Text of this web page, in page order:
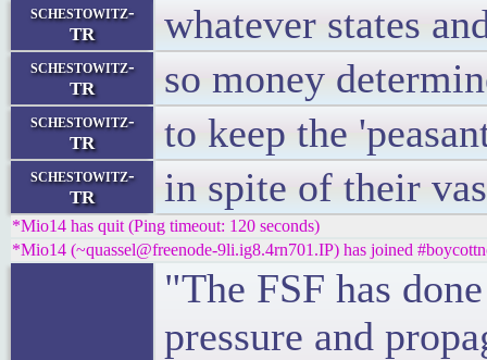
schestowitz-
TR
whatever states
schestowitz-
TR
so money
schestowitz-
TR
to keep the
schestowitz-
TR
in spite of their
*Mio14 has quit (Ping timeout: 120 seconds)
*Mio14 (~quassel@freenode-9li.ig8.4rn701.IP) has joined
"The FSF has
pressure and